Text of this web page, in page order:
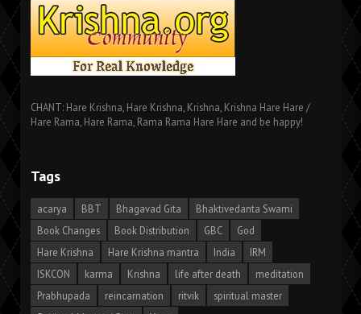
CHANT: Hare Krishna, Hare Krishna, Krishna, Krishna Hare Hare /
Hare Rama, Hare Rama, Rama Rama Hare Hare and be happy!
Tags
acarya BBT Bhagavad Gita
Bhaktivedanta Swami
Book Changes
Book Distribution GBC
God
Hare Krishna
Hare Krishna mantra India
IRM
ISKCON
karma Krishna life after death
meditation
Prabhupada
reincarnation ritvik
spiritual master